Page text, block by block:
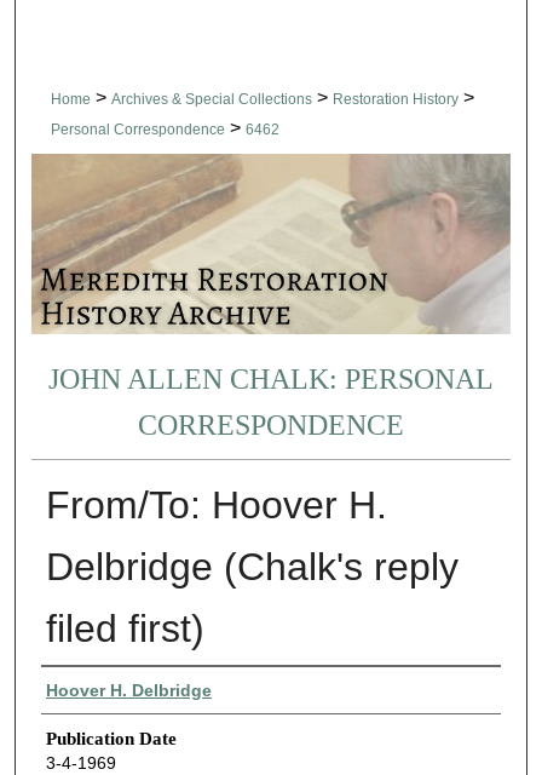
Home > Archives & Special Collections > Restoration History >
Personal Correspondence > 6462
JOHN ALLEN CHALK: PERSONAL
CORRESPONDENCE
From/To: Hoover H.
Delbridge (Chalk's reply
filed first)
Authors
Hoover H. Delbridge
Publication Date
3-4-1969